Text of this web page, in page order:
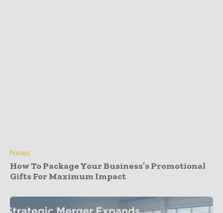
News
How To Package Your Business’s Promotional
Gifts For Maximum Impact